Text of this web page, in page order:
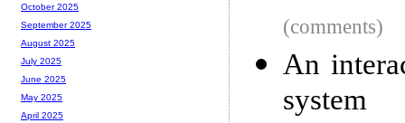
(comments)
An
system
October 2025
September 2025
August 2025
July 2025
June 2025
May 2025
April 2025